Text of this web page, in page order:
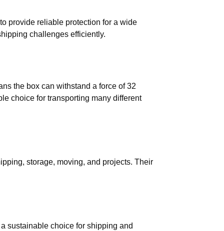
provide reliable protection for a wide
challenges efficiently.
the box can withstand a force of 32
choice for transporting many different
storage, moving, and projects. Their
sustainable choice for shipping and